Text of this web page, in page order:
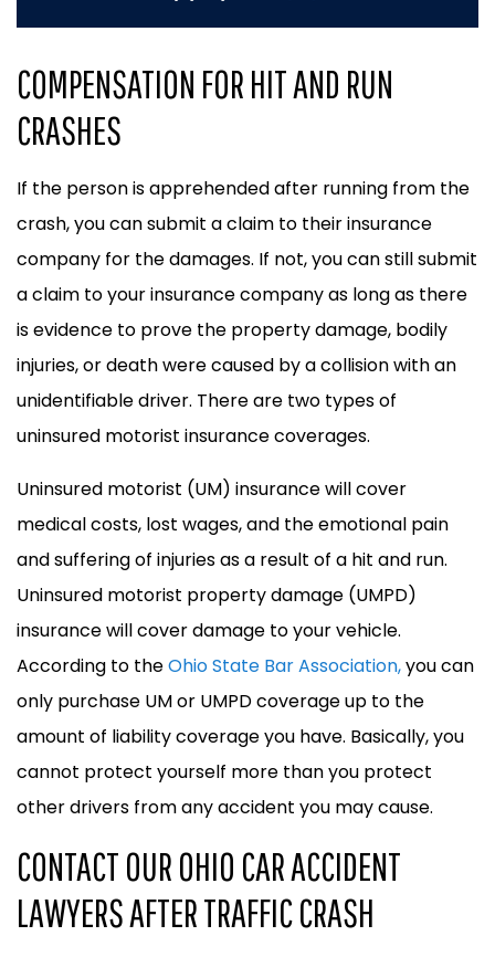
COMPENSATION FOR HIT AND RUN
CRASHES
If the person is apprehended after running from the
crash, you can submit a claim to their insurance
company for the damages. If not, you can still submit
a claim to your insurance company as long as there
is evidence to prove the property damage, bodily
injuries, or death were caused by a collision with an
unidentifiable driver. There are two types of
uninsured motorist insurance coverages.
Uninsured motorist (UM) insurance will cover
medical costs, lost wages, and the emotional pain
and suffering of injuries as a result of a hit and run.
Uninsured motorist property damage (UMPD)
insurance will cover damage to your vehicle.
According to theOhio State Bar Association,you can
only purchase UM or UMPD coverage up to the
amount of liability coverage you have. Basically, you
cannot protect yourself more than you protect
other drivers from any accident you may cause.
CONTACT OUR OHIO CAR ACCIDENT
LAWYERS AFTER TRAFFIC CRASH